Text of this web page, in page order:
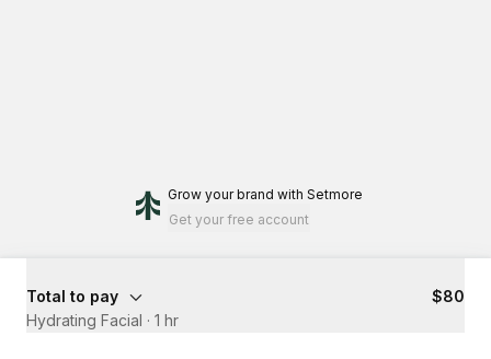
Grow your brand with Setmore
Get your free account
Total to pay
$80
Hydrating Facial · 1 hr